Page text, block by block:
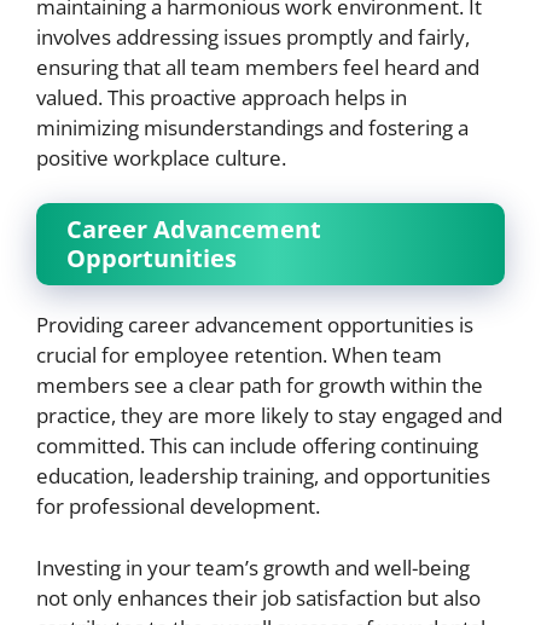
maintaining a harmonious work environment. It
involves addressing issues promptly and fairly,
ensuring that all team members feel heard and
valued. This proactive approach helps in
minimizing misunderstandings and fostering a
positive workplace culture.
Career Advancement
Opportunities
Providing career advancement opportunities is
crucial for employee retention. When team
members see a clear path for growth within the
practice, they are more likely to stay engaged and
committed. This can include offering continuing
education, leadership training, and opportunities
for professional development.
Investing in your team’s growth and well-being
not only enhances their job satisfaction but also